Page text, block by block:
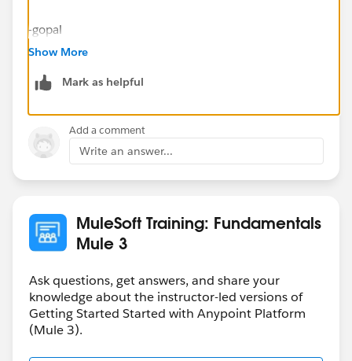
-gopal
Show More
Mark as helpful
Add a comment
Write an answer...
MuleSoft Training: Fundamentals
Mule 3
Ask questions, get answers, and share your
knowledge about the instructor-led versions of
Getting Started Started with Anypoint Platform
(Mule 3).